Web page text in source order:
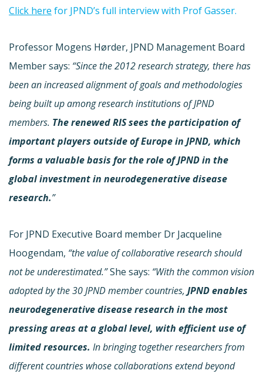
Click here for JPND’s full interview with Prof Gasser.
Professor Mogens Hørder, JPND Management Board
Member says: “Since the 2012 research strategy, there has
been an increased alignment of goals and methodologies
being built up among research institutions of JPND
members. The renewed RIS sees the participation of
important players outside of Europe in JPND, which
forms a valuable basis for the role of JPND in the
global investment in neurodegenerative disease
research.”
For JPND Executive Board member Dr Jacqueline
Hoogendam, “the value of collaborative research should
not be underestimated.”She says: “With the common vision
adopted by the 30 JPND member countries, JPND enables
neurodegenerative disease research in the most
pressing areas at a global level, with efficient use of
limited resources. In bringing together researchers from
different countries whose collaborations extend beyond